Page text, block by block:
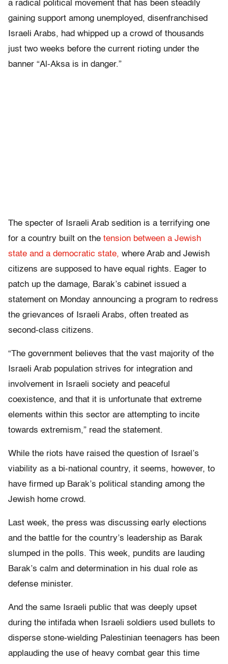
a radical political movement that has been steadily
gaining support among unemployed, disenfranchised
Israeli Arabs, had whipped up a crowd of thousands
just two weeks before the current rioting under the
banner “Al-Aksa is in danger.”
The specter of Israeli Arab sedition is a terrifying one
for a country built on the tension between a Jewish
state and a democratic state, where Arab and Jewish
citizens are supposed to have equal rights. Eager to
patch up the damage, Barak’s cabinet issued a
statement on Monday announcing a program to redress
the grievances of Israeli Arabs, often treated as
second-class citizens.
“The government believes that the vast majority of the
Israeli Arab population strives for integration and
involvement in Israeli society and peaceful
coexistence, and that it is unfortunate that extreme
elements within this sector are attempting to incite
towards extremism,” read the statement.
While the riots have raised the question of Israel’s
viability as a bi-national country, it seems, however, to
have firmed up Barak’s political standing among the
Jewish home crowd.
Last week, the press was discussing early elections
and the battle for the country’s leadership as Barak
slumped in the polls. This week, pundits are lauding
Barak’s calm and determination in his dual role as
defense minister.
And the same Israeli public that was deeply upset
during the intifada when Israeli soldiers used bullets to
disperse stone-wielding Palestinian teenagers has been
applauding the use of heavy combat gear this time